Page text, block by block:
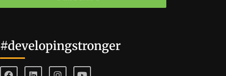
#developingstronger